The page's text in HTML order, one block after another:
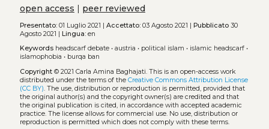
open access | peer reviewed
Presentato:01 Luglio 2021 | Accettato:03 Agosto 2021 | Pubblicato30
Agosto 2021 | Lingua:en
Keywords headscarf debate• austria • political islam • islamic headscarf•
islamophobia • burqa ban
Copyright© 2021 Carla Amina Baghajati. This is an open-access work
distributed under the terms of the Creative Commons Attribution License
(CC BY). The use, distribution or reproduction is permitted, provided that
the original author(s) and the copyright owner(s) are credited and that
the original publication is cited, in accordance with accepted academic
practice. The license allows for commercial use. No use, distribution or
reproduction is permitted which does not comply with these terms.